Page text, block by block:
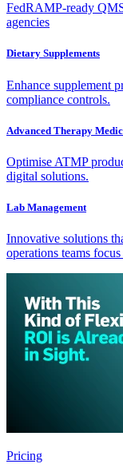
FedRAMP-ready
agencies
Dietary Supplements
Enhance supplement
compliance controls.
Advanced Therapy
Optimise ATMP
digital solutions.
Lab Management
Innovative solutions
operations teams
Pricing